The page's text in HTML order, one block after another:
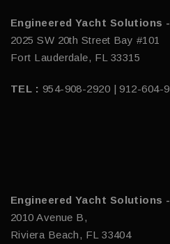
Engineered Yacht Solutions
2025 SW 20th Street Bay #101
Fort Lauderdale, FL 33315
TEL : 954-908-2920 | 912-604-
Engineered Yacht Solutions
2010 Avenue B,
Riviera Beach, FL 33404